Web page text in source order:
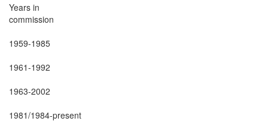
Years in
commission
1959-1985
1961-1992
1963-2002
1981/1984-present